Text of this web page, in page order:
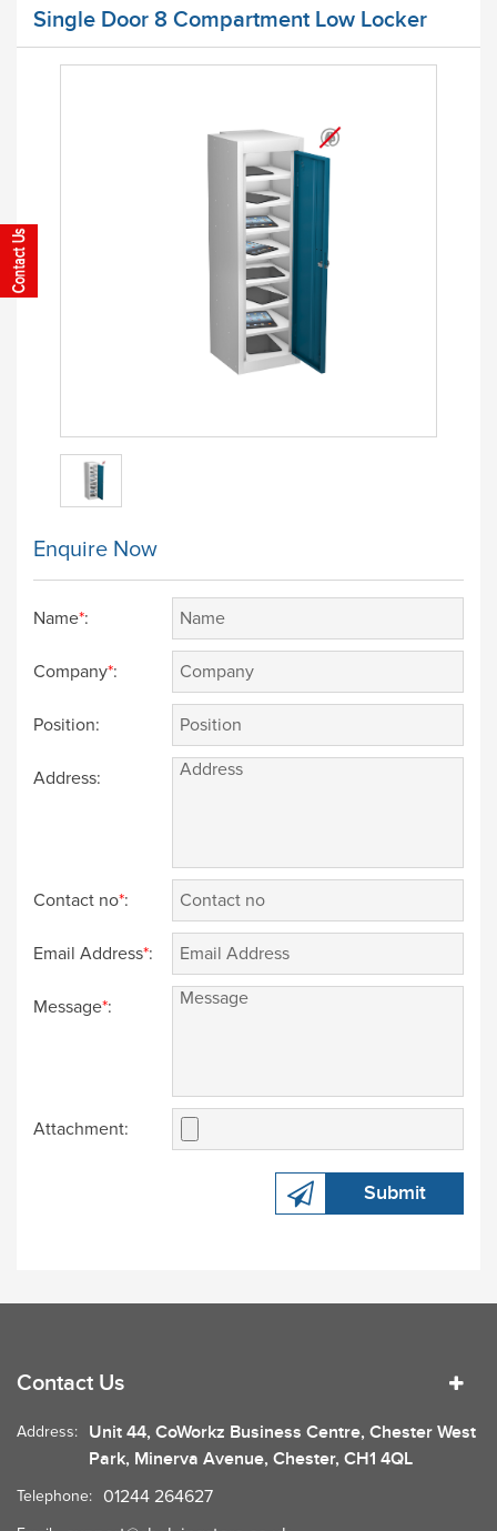
Single Door 8 Compartment Low Locker
Enquire Now
Name*:
Company*:
Position:
Address:
Contact no*:
Email Address*:
Message*:
Attachment:
Submit
Contact Us
Address:
Unit 44, CoWorkz Business Centre, Chester West
Park, Minerva Avenue, Chester, CH1 4QL
Telephone: 01244 264627